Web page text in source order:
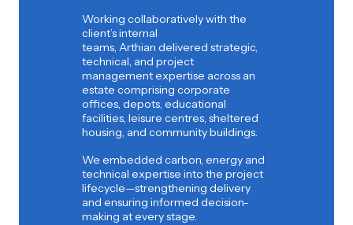
Working collaboratively with the
client’s internal
teams, Arthian delivered strategic,
technical, and project
management expertise across an
estate comprising corporate
offices, depots, educational
facilities, leisure centres, sheltered
housing, and community buildings.
We embedded carbon, energy and
technical expertise into the project
lifecycle—strengthening delivery
and ensuring informed decision-
making at every stage.